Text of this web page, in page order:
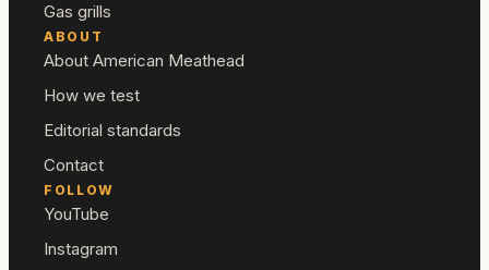
Gas grills
ABOUT
About American Meathead
How we test
Editorial standards
Contact
FOLLOW
YouTube
Instagram